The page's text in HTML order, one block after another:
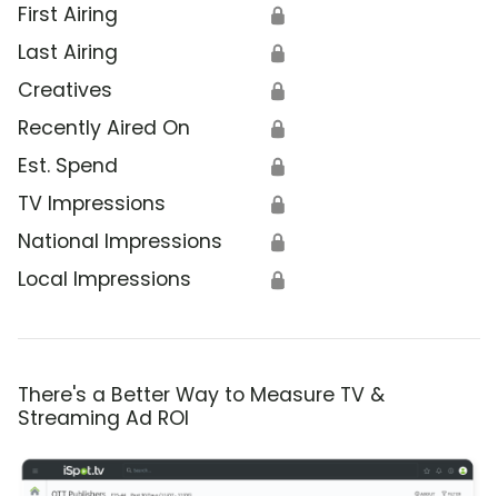
First Airing 🔒
Last Airing 🔒
Creatives 🔒
Recently Aired On 🔒
Est. Spend 🔒
TV Impressions 🔒
National Impressions 🔒
Local Impressions 🔒
There's a Better Way to Measure TV &
Streaming Ad ROI